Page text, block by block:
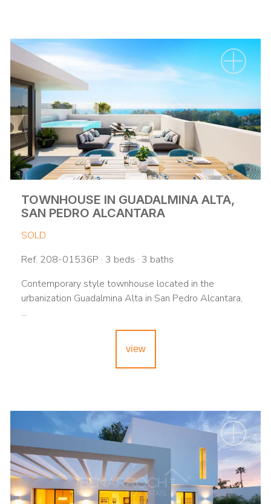
TOWNHOUSE IN GUADALMINA ALTA,
SAN PEDRO ALCANTARA
SOLD
Ref. 208-01536P · 3 beds · 3 baths
Contemporary style townhouse located in the
urbanization Guadalmina Alta in San Pedro Alcantara,
...
view